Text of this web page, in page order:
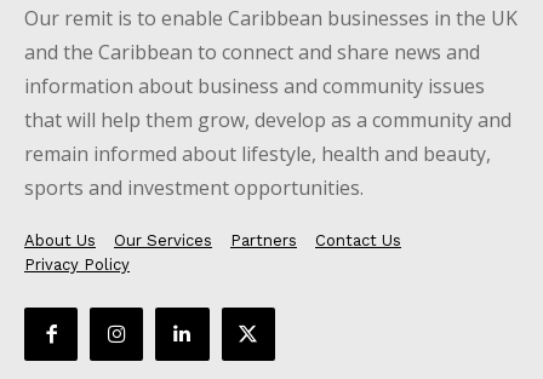
Our remit is to enable Caribbean businesses in the UK
and the Caribbean to connect and share news and
information about business and community issues
that will help them grow, develop as a community and
remain informed about lifestyle, health and beauty,
sports and investment opportunities.
About Us Our Services Partners
Contact Us
Privacy Policy